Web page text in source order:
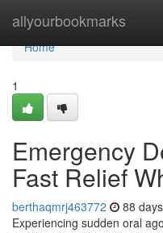
allyourbookmarks
Home
Home
1
Emergency
Fast Relief
berthaqmrj463772 88
Experiencing sudden oral